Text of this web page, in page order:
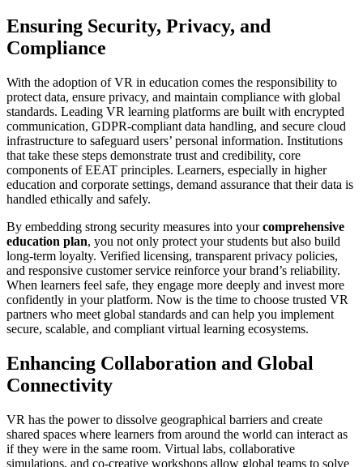
Ensuring Security, Privacy, and
Compliance
With the adoption of VR in education comes the responsibility to
protect data, ensure privacy, and maintain compliance with global
standards. Leading VR learning platforms are built with encrypted
communication, GDPR-compliant data handling, and secure cloud
infrastructure to safeguard users’ personal information. Institutions
that take these steps demonstrate trust and credibility, core
components of EEAT principles. Learners, especially in higher
education and corporate settings, demand assurance that their data is
handled ethically and safely.
By embedding strong security measures into yourcomprehensive
education plan, you not only protect your students but also build
long-term loyalty. Verified licensing, transparent privacy policies,
and responsive customer service reinforce your brand’s reliability.
When learners feel safe, they engage more deeply and invest more
confidently in your platform. Now is the time to choose trusted VR
partners who meet global standards and can help you implement
secure, scalable, and compliant virtual learning ecosystems.
Enhancing Collaboration and Global
Connectivity
VR has the power to dissolve geographical barriers and create
shared spaces where learners from around the world can interact as
if they were in the same room. Virtual labs, collaborative
simulations, and co-creative workshops allow global teams to solve